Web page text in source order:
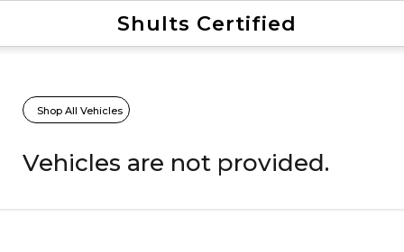
Shults Certified
Shop All Vehicles
Vehicles are not provided.